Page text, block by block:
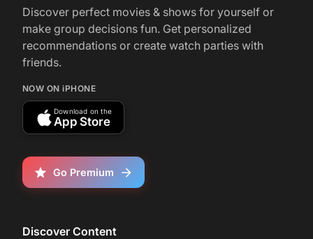
movies
May 6, 2025
Can anyone who has seen Picture This
(2025) make a drinking game for it?
Discover perfect movies & shows for yourself or
make group decisions fun. Get personalized
recommendations or create watch parties with
friends.
NOW ON iPHONE
Download on the
App Store
Go Premium
Discover Content